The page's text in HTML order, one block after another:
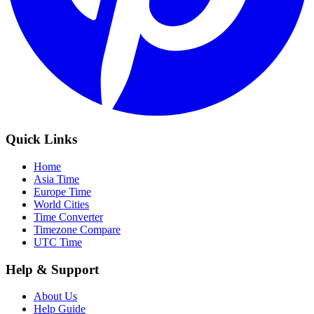
Quick Links
Home
Asia Time
Europe Time
World Cities
Time Converter
Timezone Compare
UTC Time
Help & Support
About Us
Help Guide